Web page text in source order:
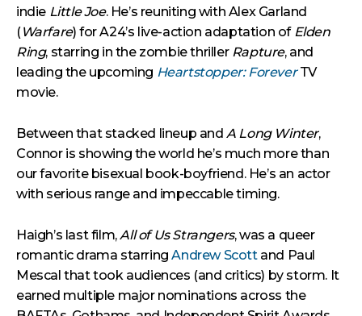
indie Little Joe. He’s reuniting with Alex Garland
(Warfare) for A24’s live-action adaptation of Elden
Ring, starring in the zombie thriller Rapture, and
leading the upcoming Heartstopper: ForeverTV
movie.
Between that stacked lineup andA Long Winter,
Connor is showing the world he’s much more than
our favorite bisexual book-boyfriend. He’s an actor
with serious range and impeccable timing.
Haigh’s last film,All of Us Strangers, was a queer
romantic drama starringAndrew Scott and Paul
Mescal that took audiences (and critics) by storm. It
earned multiple major nominations across the